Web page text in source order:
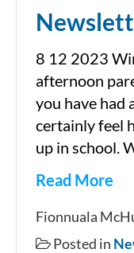
8 12 2023
afternoon
you have had
certainly feel
up in school.
Read More
Newsletter
Fionnuala
Posted in